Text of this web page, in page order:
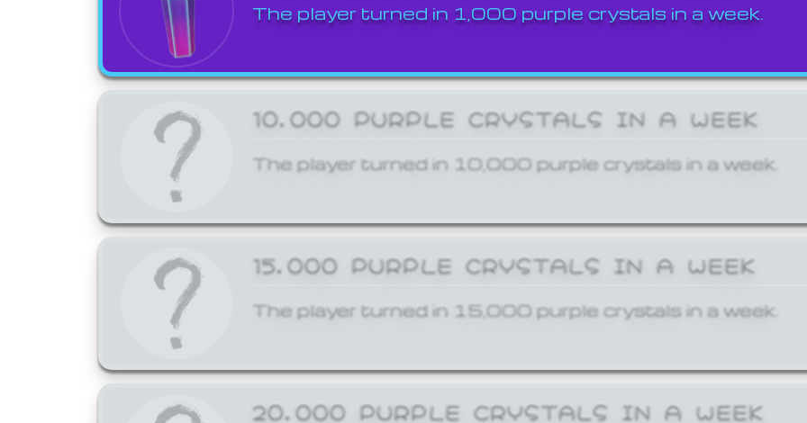
The player turned in 1,000 purple crystals in a week.
10,000 PURPLE CRYSTALS IN A WEEK
The player turned in 10,000 purple crystals in a week.
15,000 PURPLE CRYSTALS IN A WEEK
The player turned in 15,000 purple crystals in a week.
20,000 PURPLE CRYSTALS IN A WEEK